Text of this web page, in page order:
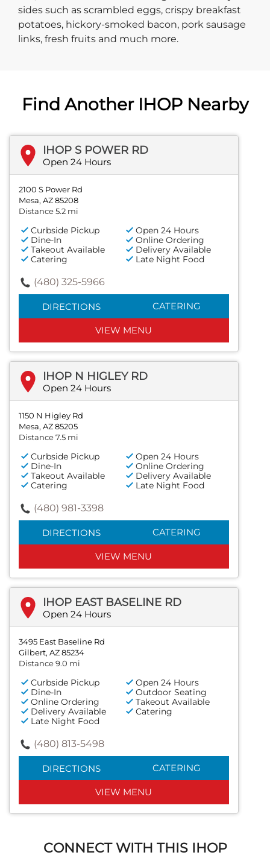
sides such as scrambled eggs, crispy breakfast
potatoes, hickory-smoked bacon, pork sausage
links, fresh fruits and much more.
Find Another IHOP Nearby
IHOP S POWER RD
Open 24 Hours
2100 S Power Rd
Mesa, AZ 85208
Distance 5.2 mi
Curbside Pickup
Open 24 Hours
Dine-In
Online Ordering
Takeout Available
Delivery Available
Catering
Late Night Food
(480) 325-5966
DIRECTIONS CATERING
VIEW MENU
IHOP N HIGLEY RD
Open 24 Hours
1150 N Higley Rd
Mesa, AZ 85205
Distance 7.5 mi
Curbside Pickup
Open 24 Hours
Dine-In
Online Ordering
Takeout Available
Delivery Available
Catering
Late Night Food
(480) 981-3398
DIRECTIONS CATERING
VIEW MENU
IHOP EAST BASELINE RD
Open 24 Hours
3495 East Baseline Rd
Gilbert, AZ 85234
Distance 9.0 mi
Curbside Pickup
Open 24 Hours
Dine-In
Outdoor Seating
Online Ordering
Takeout Available
Delivery Available
Catering
Late Night Food
(480) 813-5498
DIRECTIONS CATERING
VIEW MENU
CONNECT WITH THIS IHOP